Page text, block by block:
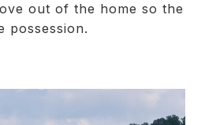
out of the home so the
possession.